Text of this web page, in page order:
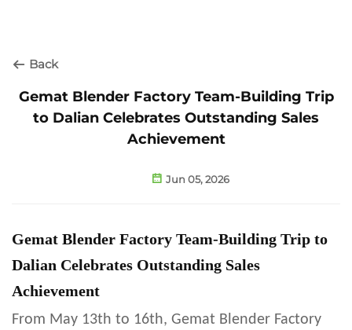
Back
Gemat Blender Factory Team-Building Trip
to Dalian Celebrates Outstanding Sales
Achievement
Jun 05, 2026
Gemat Blender Factory Team-Building Trip to
Dalian Celebrates Outstanding Sales
Achievement
From May 13th to 16th, Gemat Blender Factory